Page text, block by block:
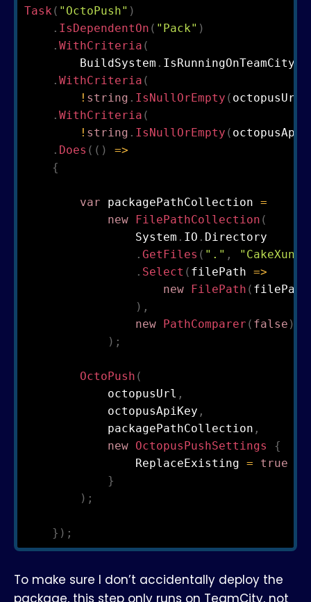
Task ( "OctoPush" )
. IsDependentOn ( "Pack" )
. WithCriteria (
        BuildSystem
. IsRunningOnTeamCity
. WithCriteria (
! string . IsNullOrEmpty ( octopusUrl
. WithCriteria (
! string . IsNullOrEmpty (
. Does ( ( )
=>
{
var packagePathCollection =
new FilePathCollection (
                System
. IO . Directory
. GetFiles ( "." ,
. Select ( filePath =>
new FilePath ( filePath
) ,
new PathComparer ( false )
) ;
OctoPush (
            octopusUrl
,
            octopusApiKey
,
            packagePathCollection
,
new OctopusPushSettings
{
                ReplaceExisting
=
true
}
) ;
} ) ;
To make sure I don’t accidentally deploy the
package, this step only runs on TeamCity, not